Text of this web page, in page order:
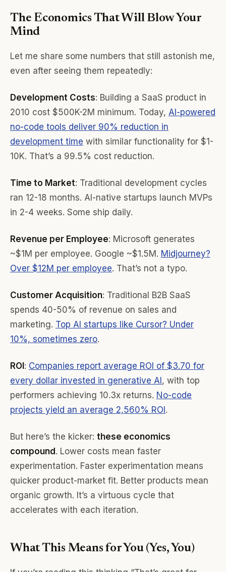
The Economics That Will Blow Your
Mind
Let me share some numbers that still astonish me,
even after seeing them repeatedly:
Development Costs: Building a SaaS product in
2010 cost $500K-2M minimum. Today, AI-powered
no-code tools deliver 90% reduction in
development time with similar functionality for $1-
10K. That’s a 99.5% cost reduction.
Time to Market: Traditional development cycles
ran 12-18 months. AI-native startups launch MVPs
in 2-4 weeks. Some ship daily.
Revenue per Employee: Microsoft generates
~$1M per employee. Google ~$1.5M. Midjourney?
Over $12M per employee. That’s not a typo.
Customer Acquisition: Traditional B2B SaaS
spends 40-50% of revenue on sales and
marketing. Top AI startups like Cursor? Under
10%, sometimes zero.
ROI : Companies report average ROI of $3.70 for
every dollar invested in generative AI , with top
performers achieving 10.3x returns. No-code
projects yield an average 2,560% ROI .
But here’s the kicker: these economics
compound . Lower costs mean faster
experimentation. Faster experimentation means
quicker product-market fit. Better products mean
organic growth. It’s a virtuous cycle that
accelerates with each iteration.
What This Means for You (Yes, You)